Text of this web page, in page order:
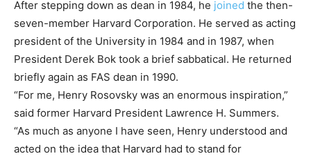
After stepping down as dean in 1984, he joined the then-
seven-member Harvard Corporation. He served as acting
president of the University in 1984 and in 1987, when
President Derek Bok took a brief sabbatical. He returned
briefly again as FAS dean in 1990.
“For me, Henry Rosovsky was an enormous inspiration,”
said former Harvard President Lawrence H. Summers.
“As much as anyone I have seen, Henry understood and
acted on the idea that Harvard had to stand for